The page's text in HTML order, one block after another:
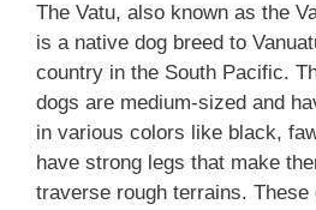
The Vatu, also known as the
is a native dog breed to
country in the South Pacific.
dogs are medium-sized and
in various colors like black,
have strong legs that make
traverse rough terrains.